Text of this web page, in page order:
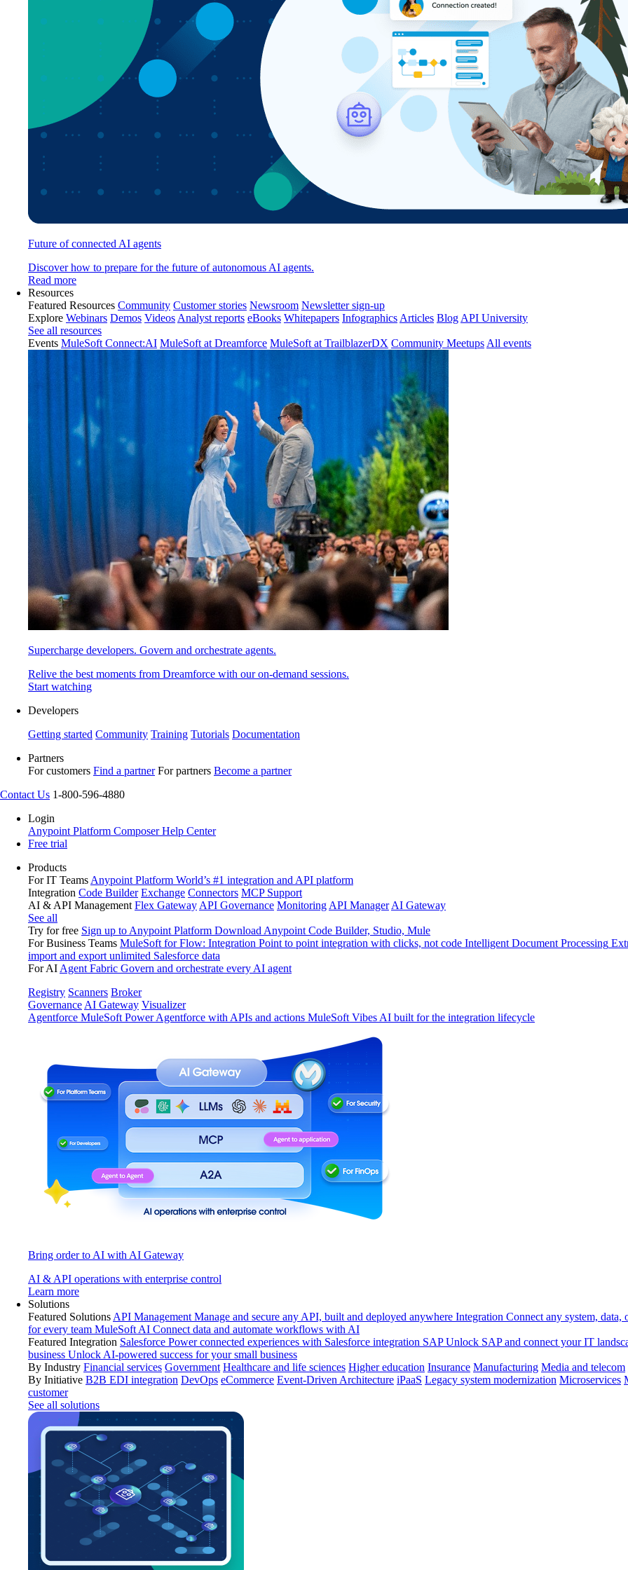
Future of connected AI agents
Discover how to prepare for the future of autonomous AI agents.
Read more
Resources
Featured Resources Community Customer stories Newsroom Newsletter sign-up
Explore Webinars Demos Videos Analyst reports eBooks Whitepapers Infographics Articles Blog API University
See all resources
Events MuleSoft Connect:AI MuleSoft at Dreamforce MuleSoft at TrailblazerDX Community Meetups All events
Supercharge developers. Govern and orchestrate agents.
Relive the best moments from Dreamforce with our on-demand sessions.
Start watching
Developers
Getting started Community Training Tutorials Documentation
Partners
For customers Find a partner For partners Become a partner
Contact Us 1-800-596-4880
Login
Anypoint Platform ComposerHelp Center
Free trial
Products
For IT Teams Anypoint Platform World’s #1 integration and API platform
Integration Code Builder Exchange Connectors MCP Support
AI & API Management Flex Gateway API Governance Monitoring API Manager AI Gateway
See all
Try for free Sign up to Anypoint Platform Download Anypoint Code Builder, Studio, Mule
For Business Teams MuleSoft for Flow: Integration Point to point integration with clicks, not code Intelligent Document Processing
import and export unlimited Salesforce data
For AI Agent Fabric Govern and orchestrate every AI agent
Registry Scanners Broker
Governance AI Gateway Visualizer
Agentforce MuleSoft Power Agentforce with APIs and actions MuleSoft Vibes AI built for the integration lifecycle
Bring order to AI with AI Gateway
AI & API operations with enterprise control
Learn more
Solutions
Featured Solutions API Management Manage and secure any API, built and deployed anywhere Integration Connect any system, data,
for every team MuleSoft AI Connect data and automate workflows with AI
Featured Integration Salesforce Power connected experiences with Salesforce integration SAP Unlock SAP and connect your IT
business Unlock AI-powered success for your small business
By Industry Financial services Government Healthcare and life sciences Higher education Insurance Manufacturing Media and telecom
By Initiative B2B EDI integration DevOps eCommerce Event-Driven Architecture iPaaS Legacy system modernization Microservices
customer
See all solutions